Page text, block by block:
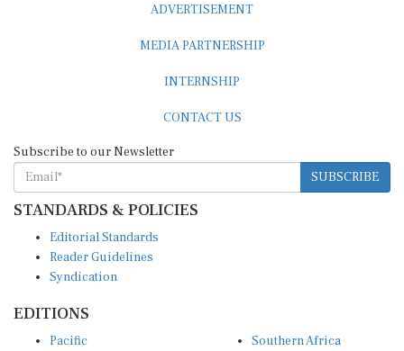
ADVERTISEMENT
MEDIA PARTNERSHIP
INTERNSHIP
CONTACT US
Subscribe to our Newsletter
SUBSCRIBE
STANDARDS & POLICIES
Editorial Standards
Reader Guidelines
Syndication
EDITIONS
Pacific
Southern Africa